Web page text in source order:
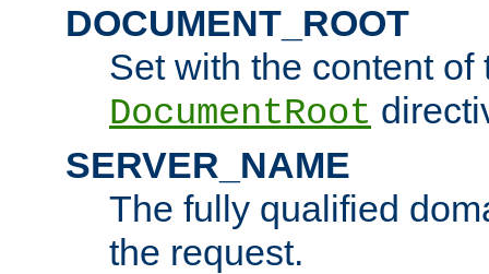
DOCUMENT_ROOT
Set with the content of
DocumentRoot
SERVER_NAME
The fully qualified
the request.